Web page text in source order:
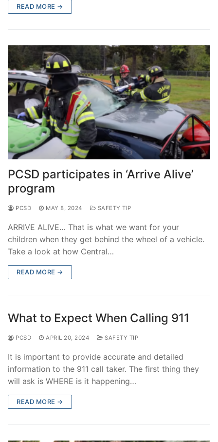
READ MORE →
PCSD participates in ‘Arrive Alive’
program
PCSD MAY 8, 2024 SAFETY TIP
ARRIVE ALIVE… That is what we want for your
children when they get behind the wheel of a vehicle.
Take a look at how Central…
READ MORE →
What to Expect When Calling 911
PCSD APRIL 20, 2024 SAFETY TIP
It is important to provide accurate and detailed
information to the 911 call taker. The first thing they
will ask is WHERE is it happening…
READ MORE →